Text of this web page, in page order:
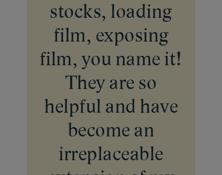
stocks, loading
film, exposing
film, you name it!
They are so
helpful and have
become an
irreplaceable